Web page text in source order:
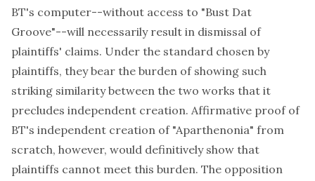
BT's computer--without access to "Bust Dat
Groove"--will necessarily result in dismissal of
plaintiffs' claims. Under the standard chosen by
plaintiffs, they bear the burden of showing such
striking similarity between the two works that it
precludes independent creation. Affirmative proof of
BT's independent creation of "Aparthenonia" from
scratch, however, would definitively show that
plaintiffs cannot meet this burden. The opposition